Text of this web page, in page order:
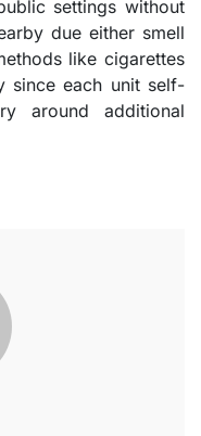
settings without
due either smell
like cigarettes
since each unit self-
around additional